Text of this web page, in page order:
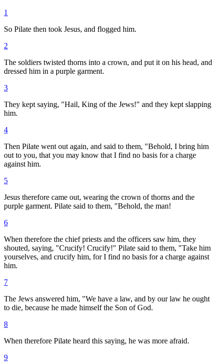
1
So Pilate then took Jesus, and flogged him.
2
The soldiers twisted thorns into a crown, and put it on his head, and
dressed him in a purple garment.
3
They kept saying, "Hail, King of the Jews!" and they kept slapping
him.
4
Then Pilate went out again, and said to them, "Behold, I bring him
out to you, that you may know that I find no basis for a charge
against him.
5
Jesus therefore came out, wearing the crown of thorns and the
purple garment. Pilate said to them, "Behold, the man!
6
When therefore the chief priests and the officers saw him, they
shouted, saying, "Crucify! Crucify!" Pilate said to them, "Take him
yourselves, and crucify him, for I find no basis for a charge against
him.
7
The Jews answered him, "We have a law, and by our law he ought
to die, because he made himself the Son of God.
8
When therefore Pilate heard this saying, he was more afraid.
9